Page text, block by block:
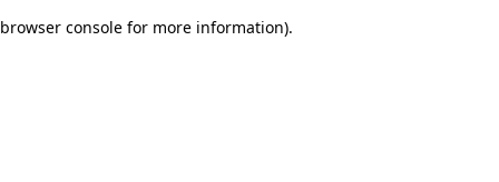
browser console for more information).